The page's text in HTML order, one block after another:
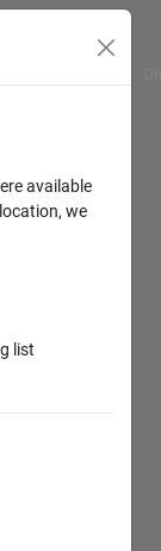
available
we
list